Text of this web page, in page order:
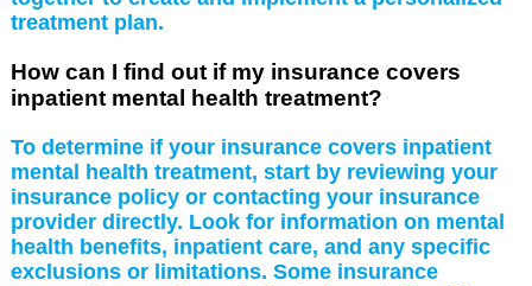
treatment plan.
How can I find out if my insurance covers
inpatient mental health treatment?
To determine if your insurance covers inpatient
mental health treatment, start by reviewing your
insurance policy or contacting your insurance
provider directly. Look for information on mental
health benefits, inpatient care, and any specific
exclusions or limitations. Some insurance